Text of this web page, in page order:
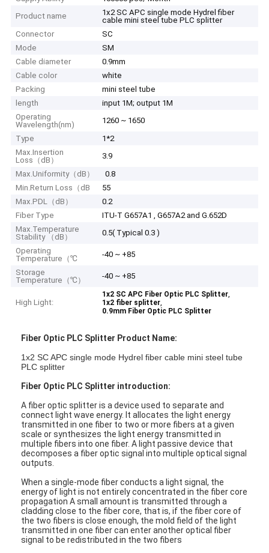
Product name
1x2 SC APC single mode Hydrel fiber
cable mini steel tube PLC splitter
Connector
SC
Mode
SM
Cable diameter
0.9mm
Cable color
white
Packing
mini steel tube
length
input 1M; output 1M
Operating
Wavelength(nm)
1260 ~ 1650
Type
1*2
Max.Insertion
Loss（dB）
3.9
Max.Uniformity（dB）
0.8
Min.Return Loss（dB
55
Max.PDL（dB）
0.2
Fiber Type
ITU-T G657A1 , G657A2 and G.652D
Max.Temperature
Stability （dB）
0.5( Typical 0.3 )
Operating
Temperature（℃
-40 ~ +85
Storage
Temperature（℃）
-40 ~ +85
High Light:
1x2 SC APC Fiber Optic PLC Splitter,
1x2 fiber splitter,
0.9mm Fiber Optic PLC Splitter
Fiber Optic PLC Splitter Product Name:
1x2 SC APC single mode Hydrel fiber cable mini steel tube
PLC splitter
Fiber Optic PLC Splitter introduction:
A fiber optic splitter is a device used to separate and
connect light wave energy. It allocates the light energy
transmitted in one fiber to two or more fibers at a given
scale or synthesizes the light energy transmitted in
multiple fibers into one fiber. A light passive device that
decomposes a fiber optic signal into multiple optical signal
outputs.
When a single-mode fiber conducts a light signal, the
energy of light is not entirely concentrated in the fiber core
propagation A small amount is transmitted through a
cladding close to the fiber core, that is, if the fiber core of
the two fibers is close enough, the mold field of the light
transmitted in one fiber can enter another optical fiber
signal to be redistributed in the two fibers